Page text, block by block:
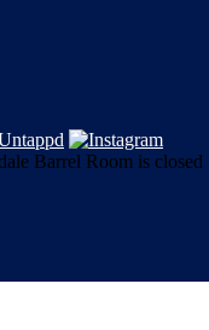
Barrel Room is closed